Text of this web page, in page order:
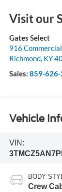
Visit our
Gates Select
916
Richmond, KY
Sales: 859-
Vehicle
VIN:
BODY
Crew